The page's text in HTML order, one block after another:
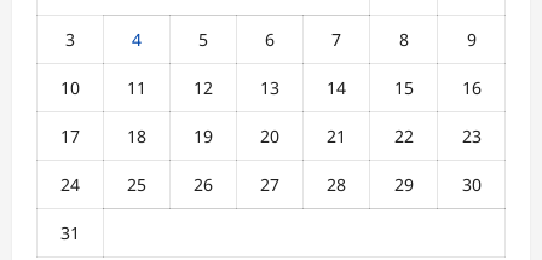
3 4 5 6 7 8 9
10 11 12 13 14 15 16
17 18 19 20 21 22 23
24 25 26 27 28 29 30
31